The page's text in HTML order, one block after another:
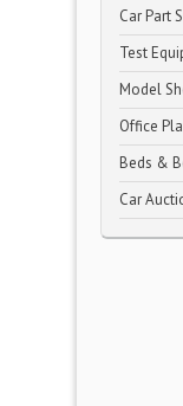
Car Part
Test
Model
Office
Beds &
Car